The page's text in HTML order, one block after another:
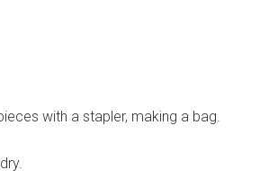
with a stapler, making a bag.